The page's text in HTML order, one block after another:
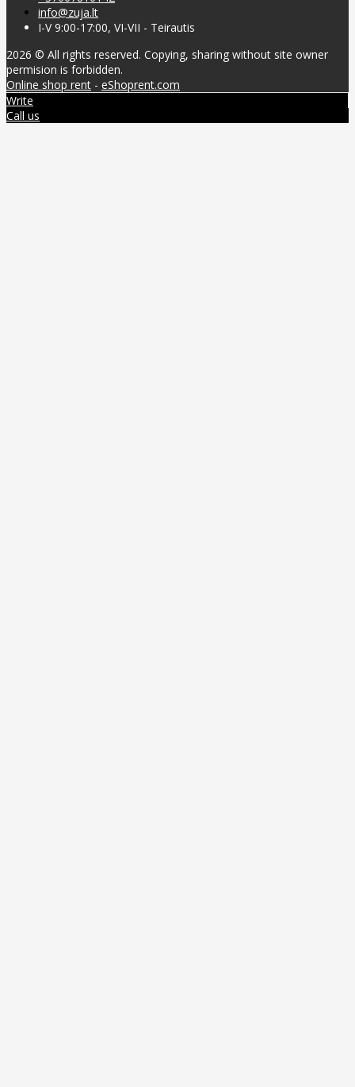
info@zuja.lt
I-V 9:00-17:00, VI-VII - Teirautis
2026 © All rights reserved. Copying, sharing without site owner
permision is forbidden.
Online shop rent - eShoprent.com
Write
Call us